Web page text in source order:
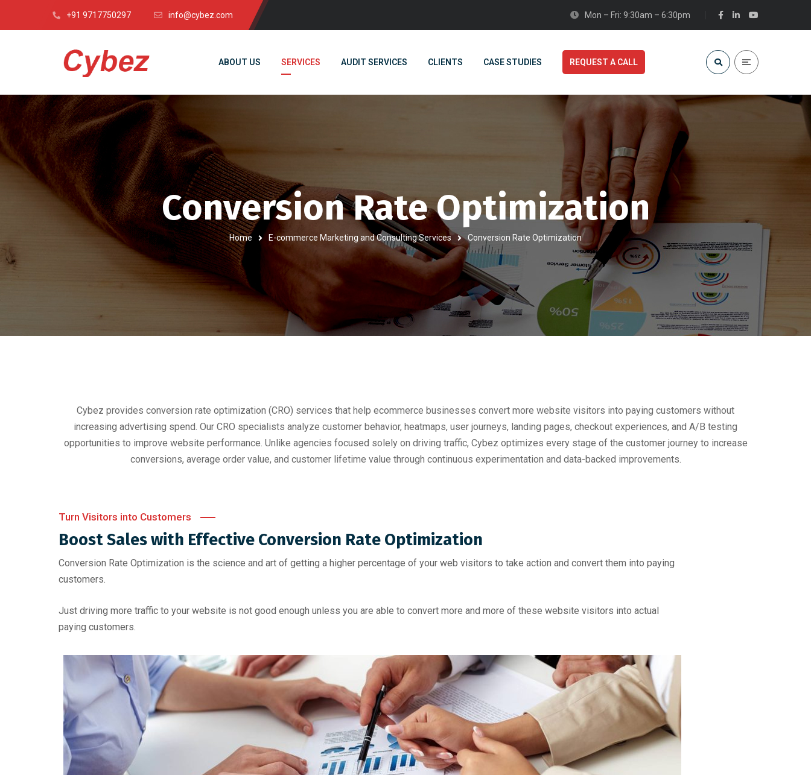
+91 9717750297 info@cybez.com Mon – Fri: 9:30am – 6:30pm
ABOUT US SERVICES AUDIT SERVICES CLIENTS CASE STUDIES REQUEST A CALL
Conversion Rate Optimization
Home E-commerce Marketing and Consulting Services Conversion Rate Optimization
Cybez provides conversion rate optimization (CRO) services that help ecommerce businesses convert more website visitors into paying customers without
increasing advertising spend. Our CRO specialists analyze customer behavior, heatmaps, user journeys, landing pages, checkout experiences, and A/B testing
opportunities to improve website performance. Unlike agencies focused solely on driving traffic, Cybez optimizes every stage of the customer journey to increase
conversions, average order value, and customer lifetime value through continuous experimentation and data-backed improvements.
Turn Visitors into Customers
Boost Sales with Effective Conversion Rate Optimization
Conversion Rate Optimization is the science and art of getting a higher percentage of your web visitors to take action and convert them into paying
customers.
Just driving more traffic to your website is not good enough unless you are able to convert more and more of these website visitors into actual
paying customers.